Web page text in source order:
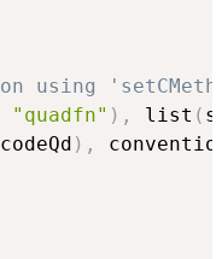
using
"quadfn" ) , list (
codeQd ) ,